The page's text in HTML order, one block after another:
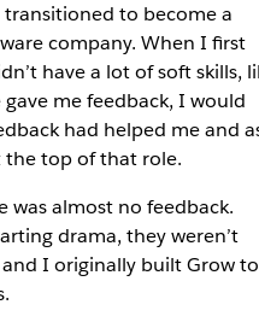
transitioned to become a
company. When I first
have a lot of soft skills,
me feedback, I would
had helped me and
the top of that role.
was almost no feedback.
drama, they weren’t
I originally built Grow to